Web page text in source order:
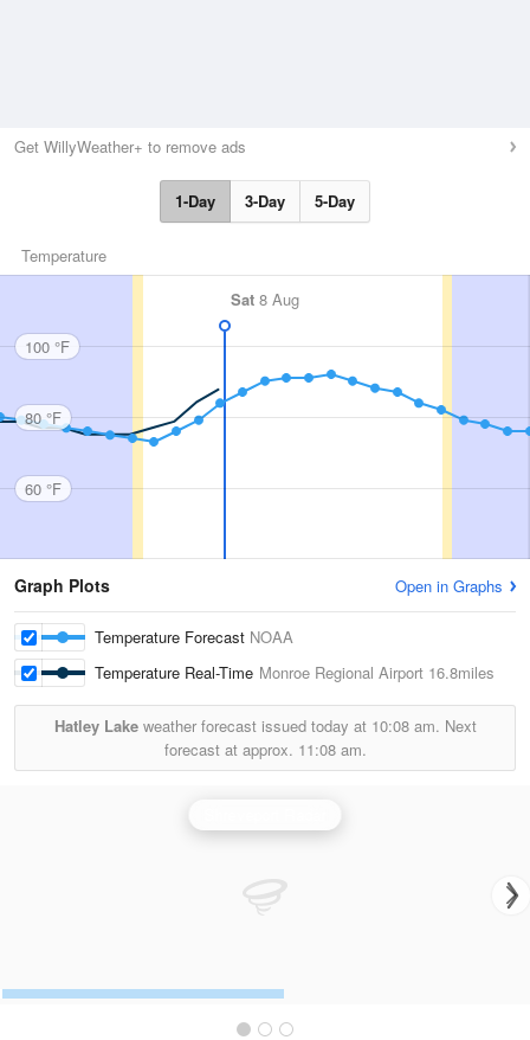
Get WillyWeather+ to remove ads
1-Day 3-Day 5-Day
Temperature
Sat 8 Aug
100 °F
80 °F
60 °F
Graph Plots Open in Graphs
Temperature Forecast NOAA
Temperature Real-Time Monroe Regional Airport 16.8miles
Hatley Lakeweather forecast issued today at 10:08 am. Next
forecast at approx. 11:08 am.